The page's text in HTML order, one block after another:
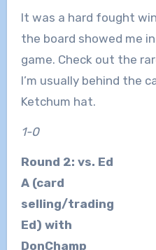
It was a hard fought
the board showed me
game. Check out the
I’m usually behind the
Ketchum hat.
1-0
Round 2: vs. Ed
A (card
selling/trading
Ed) with
DonChamp